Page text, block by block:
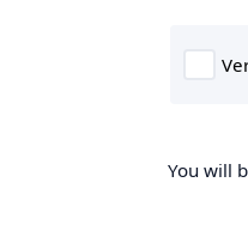
You will